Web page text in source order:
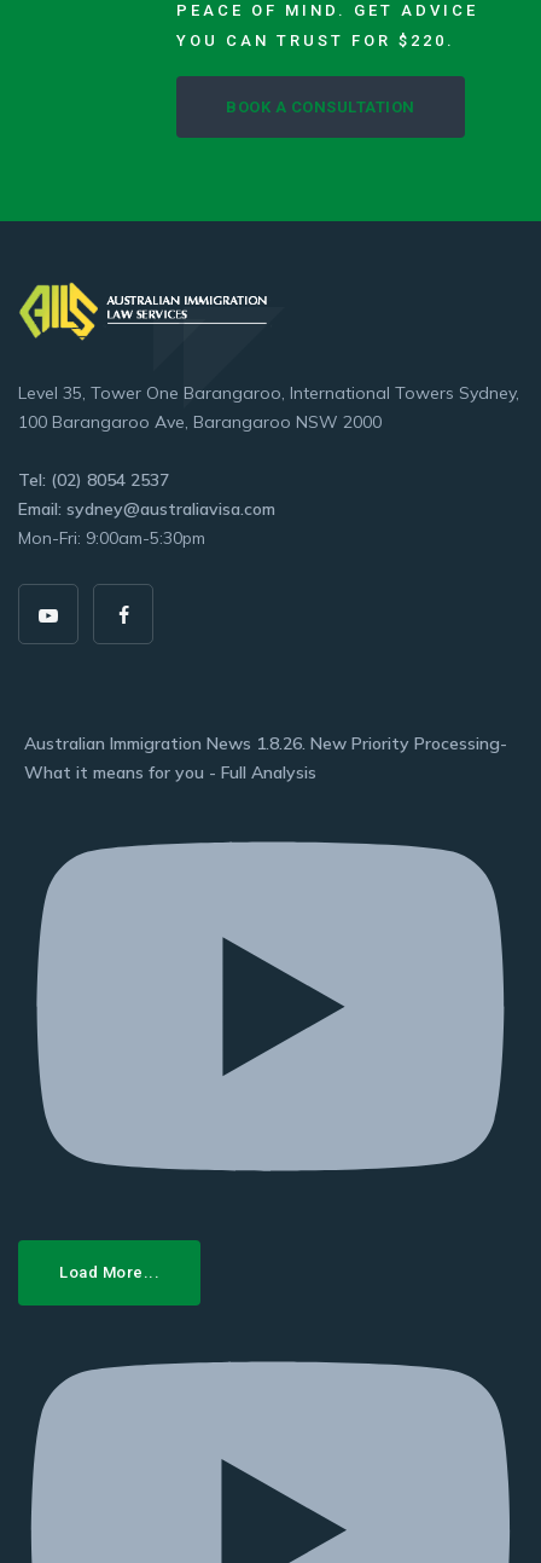
PEACE OF MIND. GET ADVICE
YOU CAN TRUST FOR $220.
BOOK A CONSULTATION
Level 35, Tower One Barangaroo, International Towers Sydney,
100 Barangaroo Ave, Barangaroo NSW 2000
Tel: (02) 8054 2537
Email: sydney@australiavisa.com
Mon-Fri: 9:00am-5:30pm
Australian Immigration News 1.8.26. New Priority Processing-
What it means for you - Full Analysis
Load More...